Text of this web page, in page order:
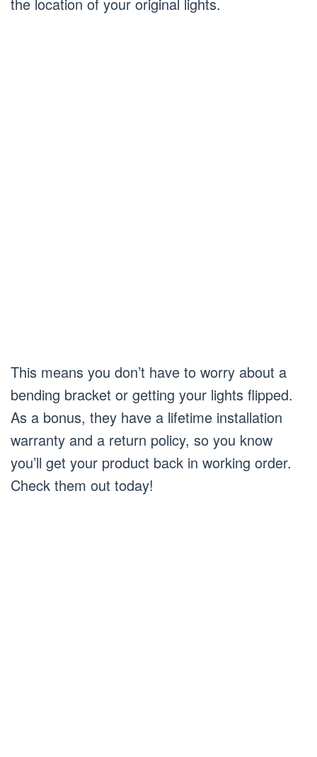
This means you don’t have to worry about a
bending bracket or getting your lights flipped.
As a bonus, they have a lifetime installation
warranty and a return policy, so you know
you’ll get your product back in working order.
Check them out today!